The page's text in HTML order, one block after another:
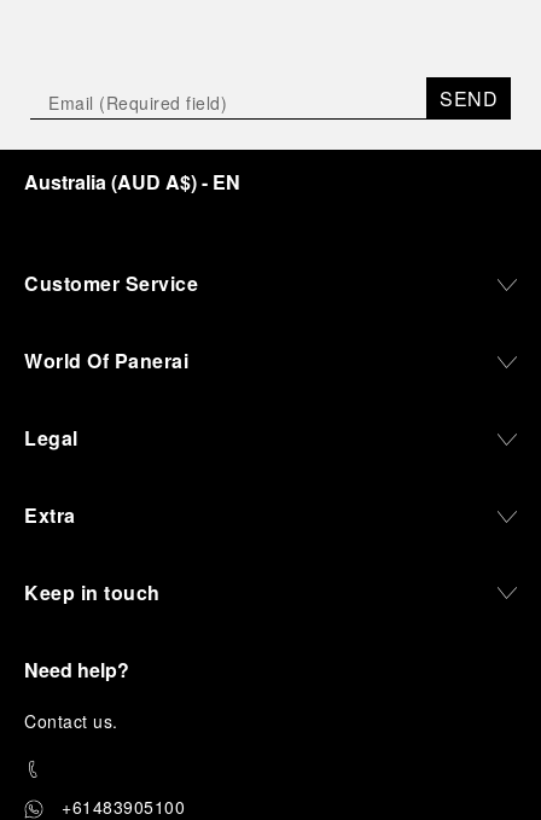
SEND
Australia(AUD A$)- EN
Customer Service
World Of Panerai
Legal
Extra
Keep in touch
Need help?
Contact us.
+61483905100